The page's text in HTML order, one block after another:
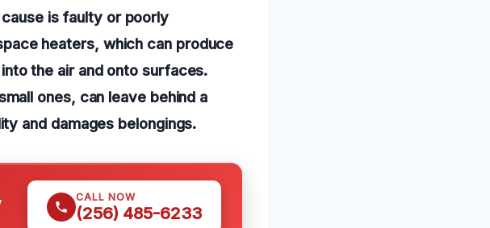
is faulty or poorly
heaters, which can produce
the air and onto surfaces.
ones, can leave behind a
and damages belongings.
CALL NOW
(256) 485-6233